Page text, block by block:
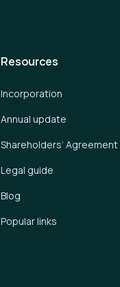
Resources
Incorporation
Annual update
Shareholders’ Agreement
Legal guide
Blog
Popular links